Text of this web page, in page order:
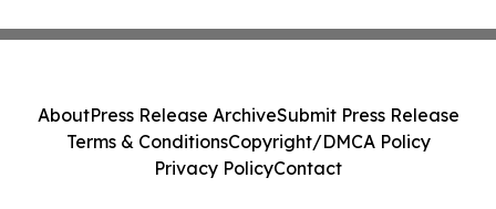
AboutPress Release ArchiveSubmit Press Release
Terms & ConditionsCopyright/DMCA Policy
Privacy PolicyContact